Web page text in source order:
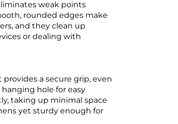
weak points
rounded edges make
and they clean up
or dealing with
a secure grip, even
hole for easy
taking up minimal space
yet sturdy enough for